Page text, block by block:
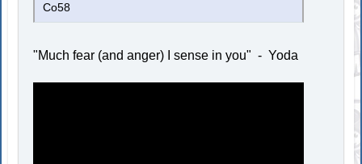
Co58
"Much fear (and anger) I sense in you" - Yoda